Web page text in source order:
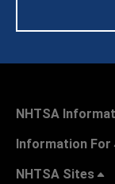
NHTSA
Information For
NHTSA Sites